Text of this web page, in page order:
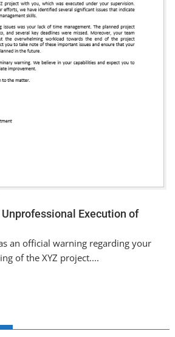
Execution of
an official warning regarding your
of the XYZ project....